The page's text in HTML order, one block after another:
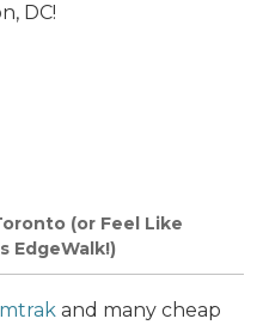
DC!
(or Feel Like
EdgeWalk!)
and many cheap